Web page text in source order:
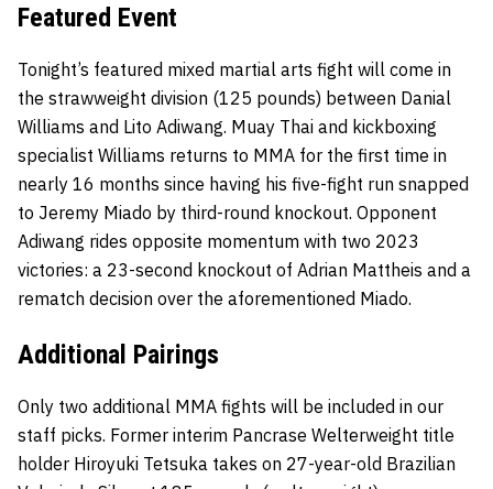
Featured Event
Tonight’s featured mixed martial arts fight will come in
the strawweight division (125 pounds) between Danial
Williams and Lito Adiwang. Muay Thai and kickboxing
specialist Williams returns to MMA for the first time in
nearly 16 months since having his five-fight run snapped
to Jeremy Miado by third-round knockout. Opponent
Adiwang rides opposite momentum with two 2023
victories: a 23-second knockout of Adrian Mattheis and a
rematch decision over the aforementioned Miado.
Additional Pairings
Only two additional MMA fights will be included in our
staff picks. Former interim Pancrase Welterweight title
holder Hiroyuki Tetsuka takes on 27-year-old Brazilian